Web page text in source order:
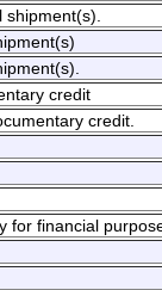
credit
credit.
for financial